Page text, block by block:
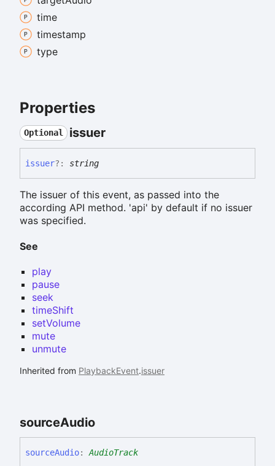
time
timestamp
type
Properties
Optional issuer
issuer?: string
The issuer of this event, as passed into the
according API method. 'api' by default if no issuer
was specified.
See
play
pause
seek
timeShift
setVolume
mute
unmute
Inherited from PlaybackEvent.issuer
sourceAudio
sourceAudio: AudioTrack